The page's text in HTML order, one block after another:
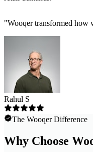
"Wooqer transformed how
Rahul S
The Wooqer Difference
Why Choose